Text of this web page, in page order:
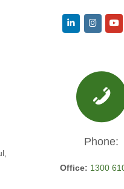
Phone:
Office: 1300